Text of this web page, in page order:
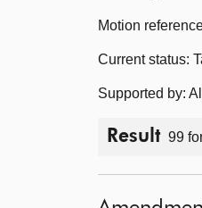
Motion
Current status:
Supported by:
Result 99